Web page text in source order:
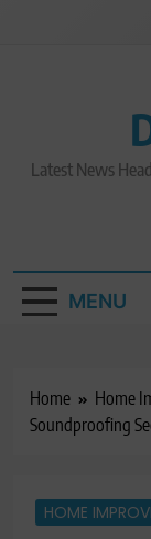
Latest News
MENU
Home
Home
Soundproofing
HOME